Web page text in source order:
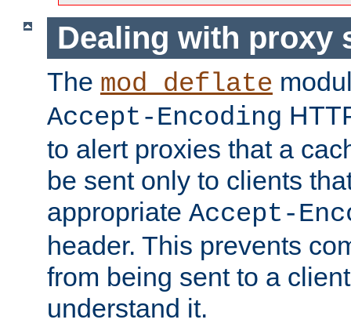
Dealing with proxy
The mod_deflate
Accept-Encoding
to alert proxies that a
be sent only to clients
appropriate Accept-
header. This prevents
from being sent to a
understand it.